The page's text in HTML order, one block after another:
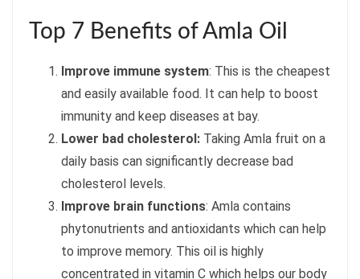
Top 7 Benefits of Amla Oil
Improve immune system: This is the cheapest
and easily available food. It can help to boost
immunity and keep diseases at bay.
Lower bad cholesterol: Taking Amla fruit on a
daily basis can significantly decrease bad
cholesterol levels.
Improve brain functions: Amla contains
phytonutrients and antioxidants which can help
to improve memory. This oil is highly
concentrated in vitamin C which helps our body